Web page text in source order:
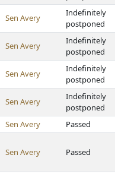
Sen Avery
Indefinitely
postponed
Sen Avery
Indefinitely
postponed
Sen Avery
Indefinitely
postponed
Sen Avery
Indefinitely
postponed
Sen Avery Passed
Sen Avery Passed